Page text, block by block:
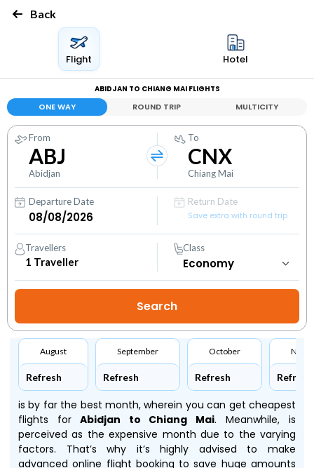
Back
Flight Hotel
ABIDJAN TO CHIANG MAI FLIGHTS
ONE WAY ROUND TRIP MULTICITY
From
ABJ
Abidjan
To
CNX
Chiang Mai
Departure Date
Return Date
Save extra with round trip
Travellers
1 Traveller
Class
August
Refresh
September
Refresh
October
Refresh Refresh
is by far the best month, wherein you can get cheapest
flights forAbidjan to Chiang Mai. Meanwhile,is
perceived as the expensive month due to the varying
factors. That’s why it’s highly advised to make
advanced online flight booking to save huge amounts